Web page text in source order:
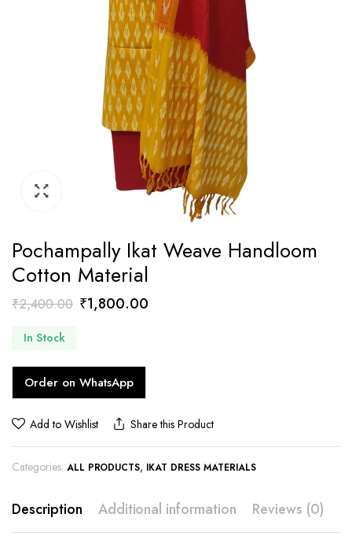
Pochampally Ikat Weave Handloom
Cotton Material
₹2,400.00 Original
₹2,400.00.
₹1,800.00Current
In Stock
Order on WhatsApp
Add to Wishlist Share this Product
Categories: ALL PRODUCTS, IKAT DRESS MATERIALS
Description Additional information Reviews (0)